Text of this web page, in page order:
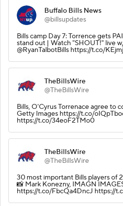
Buffalo Bills News
@billsupdates
Bills camp Day 7: Torrence gets
stand out | Watch "SHOUT!" live
@RyanTalbotBills https://t.co/
TheBillsWire
@TheBillsWire
Bills, O'Cyrus Torrenace agree to
Getty Images https://t.co/
https://t.co/34eoF2TMo0
TheBillsWire
@TheBillsWire
30 most important Bills players of
📸 Mark Konezny, IMAGN
https://t.co/FbcQa4DncJ https://